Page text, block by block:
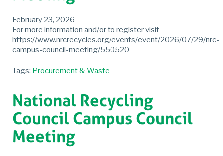
February 23, 2026
For more information and/or to register visit
https://www.nrcrecycles.org/events/event/2026/07/29/nrc-
campus-council-meeting/550520
Tags: Procurement & Waste
National Recycling
Council Campus Council
Meeting